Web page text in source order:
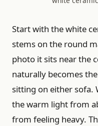
Start with the white
stems on the round
photo it sits near the
naturally becomes the
sitting on either sofa.
the warm light from
from feeling heavy.